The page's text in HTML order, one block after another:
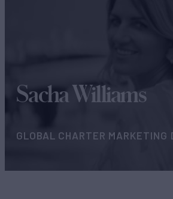
Sacha Williams
GLOBAL CHARTER MARKETING